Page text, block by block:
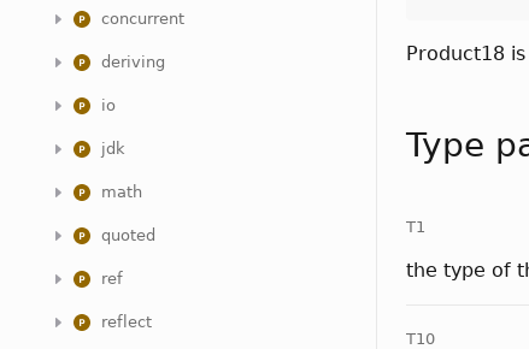
concurrent
deriving
io
jdk
math
quoted
ref
reflect
Product18
Type
T1
the type of
T10